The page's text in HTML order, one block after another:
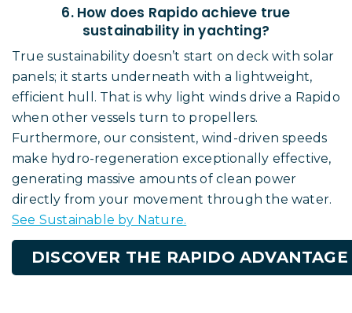
6. How does Rapido achieve true
sustainability in yachting?
True sustainability doesn’t start on deck with solar
panels; it starts underneath with a lightweight,
efficient hull. That is why light winds drive a Rapido
when other vessels turn to propellers.
Furthermore, our consistent, wind-driven speeds
make hydro-regeneration exceptionally effective,
generating massive amounts of clean power
directly from your movement through the water.
See Sustainable by Nature.
DISCOVER THE RAPIDO ADVANTAGE